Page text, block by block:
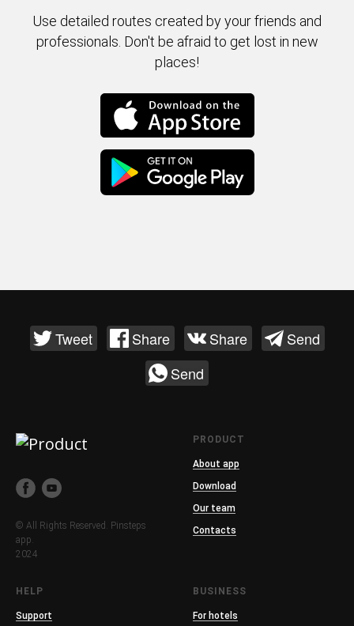
Use detailed routes created by your friends and
professionals. Don't be afraid to get lost in new
places!
Tweet Share Share
Send
Send
© All Rights Reserved. Pinsteps
app.
2024
PRODUCT
About app
Download
Our team
Contacts
HELP
Support
BUSINESS
For hotels